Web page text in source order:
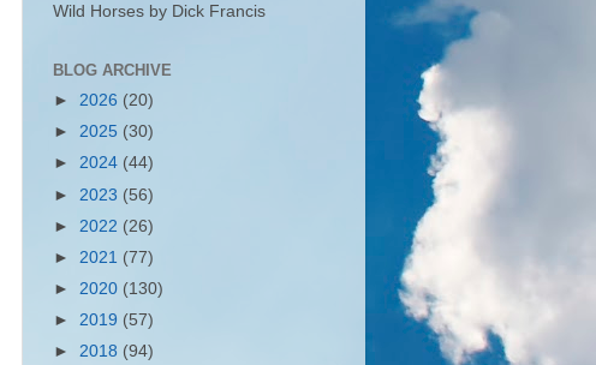
Wild Horses by Dick Francis
BLOG ARCHIVE
► 2026 (20)
► 2025 (30)
► 2024 (44)
► 2023 (56)
► 2022 (26)
► 2021 (77)
► 2020 (130)
► 2019 (57)
► 2018 (94)